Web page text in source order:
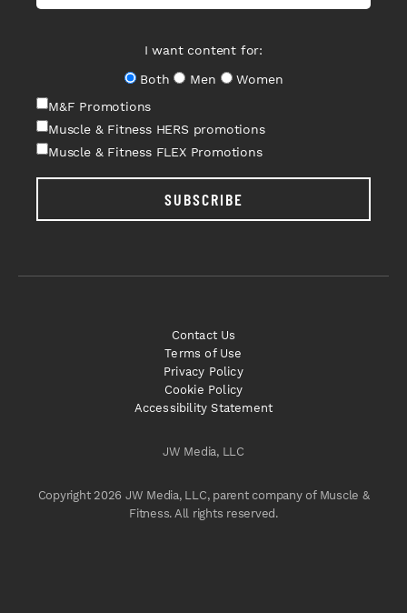
I want content for:
Both
Men
Women
M&F Promotions
Muscle & Fitness HERS promotions
Muscle & Fitness FLEX Promotions
SUBSCRIBE
JW Media, LLC
Copyright 2026 JW Media, LLC, parent company of Muscle &
Fitness. All rights reserved.
Contact Us
Terms of Use
Privacy Policy
Cookie Policy
Accessibility Statement